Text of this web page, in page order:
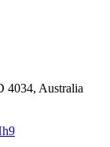
4034, Australia